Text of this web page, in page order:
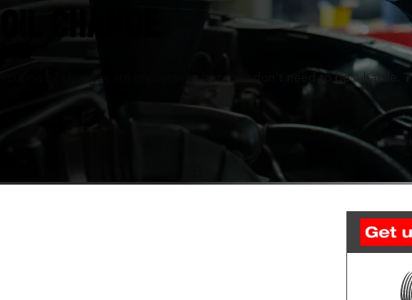
OIL CHANGE
Routine oil changes are important—but they don’t need to be a hassle.